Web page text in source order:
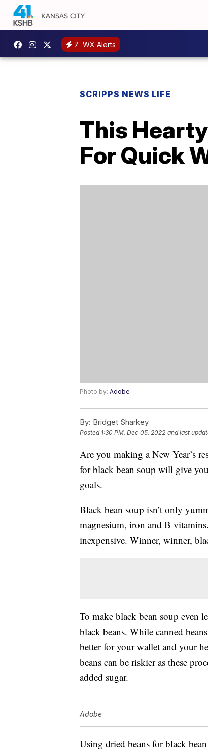
7 WX Alerts
SCRIPPS NEWS LIFE
This
For Quick
Photo by: Adobe
By: Bridget Sharkey
Posted 1:30 PM, Dec 05, 2022 and last
Are you making a New Year’s
for black bean soup will give
goals.
Black bean soup isn’t only
magnesium, iron and B
inexpensive. Winner, winner,
To make black bean soup even
black beans. While canned
better for your wallet and your
beans can be riskier as these
added sugar.
Adobe
Using dried beans for black